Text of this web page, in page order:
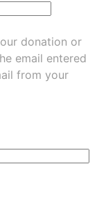
donation or
email entered
from your